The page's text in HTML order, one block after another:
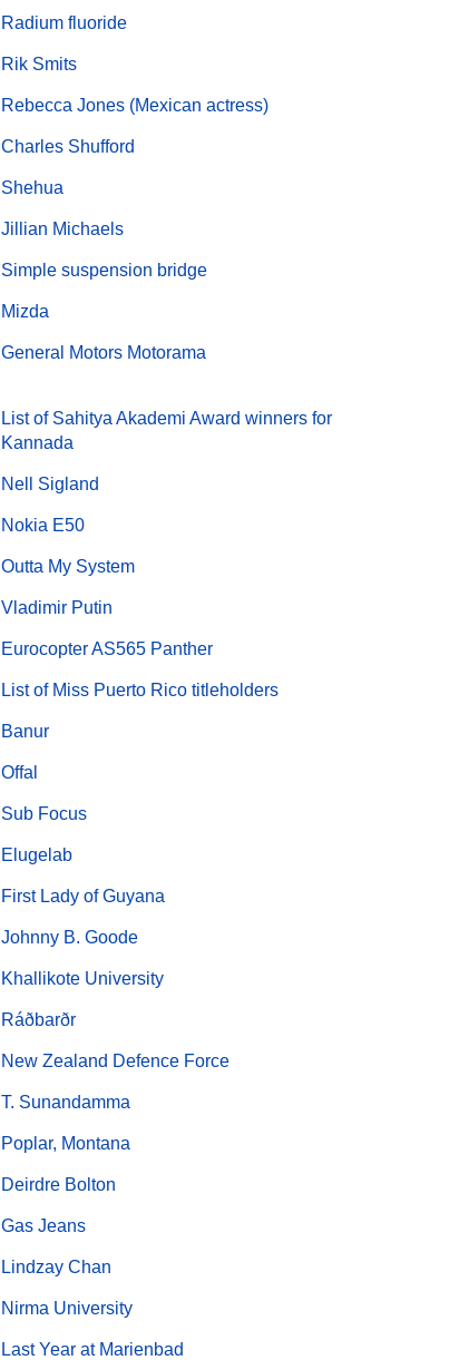
Radium fluoride
Rik Smits
Rebecca Jones (Mexican actress)
Charles Shufford
Shehua
Jillian Michaels
Simple suspension bridge
Mizda
General Motors Motorama
List of Sahitya Akademi Award winners for
Kannada
Nell Sigland
Nokia E50
Outta My System
Vladimir Putin
Eurocopter AS565 Panther
List of Miss Puerto Rico titleholders
Banur
Offal
Sub Focus
Elugelab
First Lady of Guyana
Johnny B. Goode
Khallikote University
Ráðbarðr
New Zealand Defence Force
T. Sunandamma
Poplar, Montana
Deirdre Bolton
Gas Jeans
Lindzay Chan
Nirma University
Last Year at Marienbad